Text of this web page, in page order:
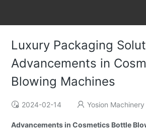
Luxury Packaging
Advancements in
Blowing Machines
2024-02-14 Yosion Machinery
Advancements in Cosmetics Bottle